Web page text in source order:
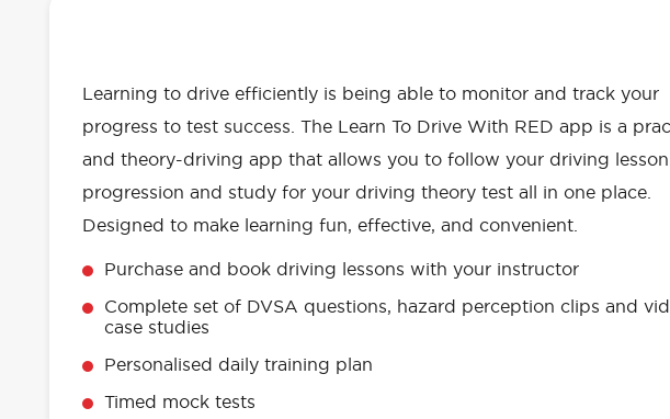
Learning to drive efficiently is being able to monitor and track your
progress to test success. The Learn To Drive With RED app is a
and theory-driving app that allows you to follow your driving lesson
progression and study for your driving theory test all in one place.
Designed to make learning fun, effective, and convenient.
Purchase and book driving lessons with your instructor
Complete set of DVSA questions, hazard perception clips and
case studies
Personalised daily training plan
Timed mock tests